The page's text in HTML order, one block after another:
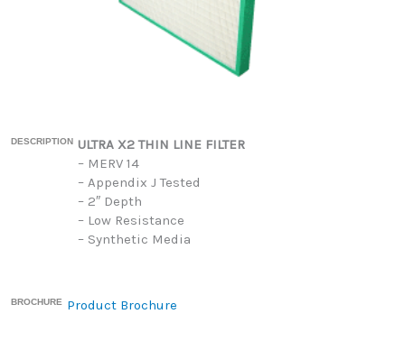
DESCRIPTION ULTRA X2 THIN LINE FILTER
– MERV 14
– Appendix J Tested
– 2″ Depth
– Low Resistance
– Synthetic Media
BROCHURE Product Brochure